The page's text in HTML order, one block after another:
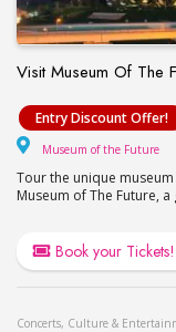
Visit Museum Of The
Visit Museum Of
Entry Discount Offer!
Museum of the Future
Tour the unique
Museum of The Future,
Book your Tickets!
Concerts, Culture &